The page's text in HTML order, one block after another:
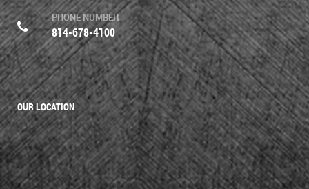
PHONE NUMBER
814-678-4100
OUR LOCATION